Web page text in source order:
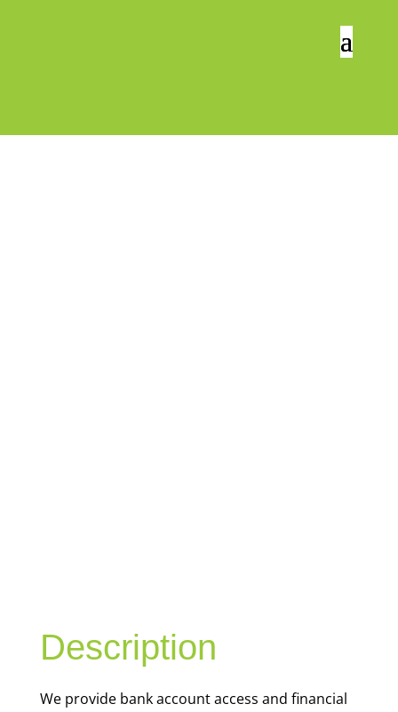
Description
We provide bank account access and financial